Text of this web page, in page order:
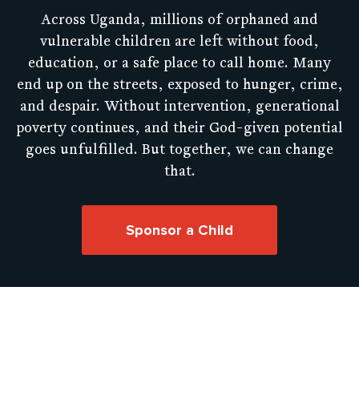
Across Uganda, millions of orphaned and
vulnerable children are left without food,
education, or a safe place to call home. Many
end up on the streets, exposed to hunger, crime,
and despair. Without intervention, generational
poverty continues, and their God-given potential
goes unfulfilled. But together, we can change
that.
Sponsor a Child